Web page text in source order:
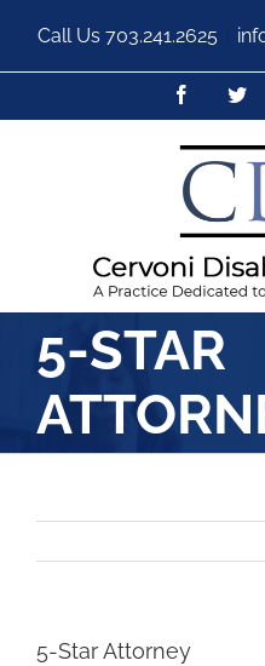
Call Us 703.241.2625
5-STAR
5-Star Attorney